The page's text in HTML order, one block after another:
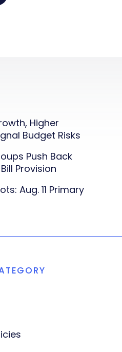
Higher
Budget Risks
Push Back
Provision
Aug. 11 Primary